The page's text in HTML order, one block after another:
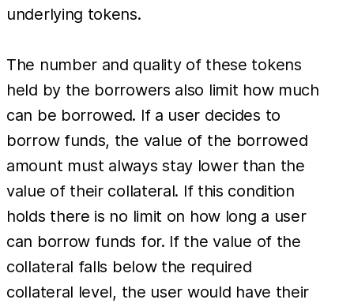
underlying tokens.
The number and quality of these tokens
held by the borrowers also limit how much
can be borrowed. If a user decides to
borrow funds, the value of the borrowed
amount must always stay lower than the
value of their collateral. If this condition
holds there is no limit on how long a user
can borrow funds for. If the value of the
collateral falls below the required
collateral level, the user would have their